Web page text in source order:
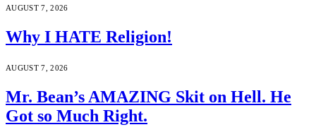
AUGUST 7, 2026
Why I HATE Religion!
AUGUST 7, 2026
Mr. Bean’s AMAZING Skit on Hell. He
Got so Much Right.